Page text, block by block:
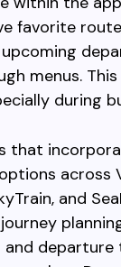
favorite
menus.
during
that
across
and
departure